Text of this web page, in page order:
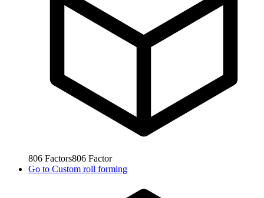
806 Factors806 Factor
Go to Custom roll forming